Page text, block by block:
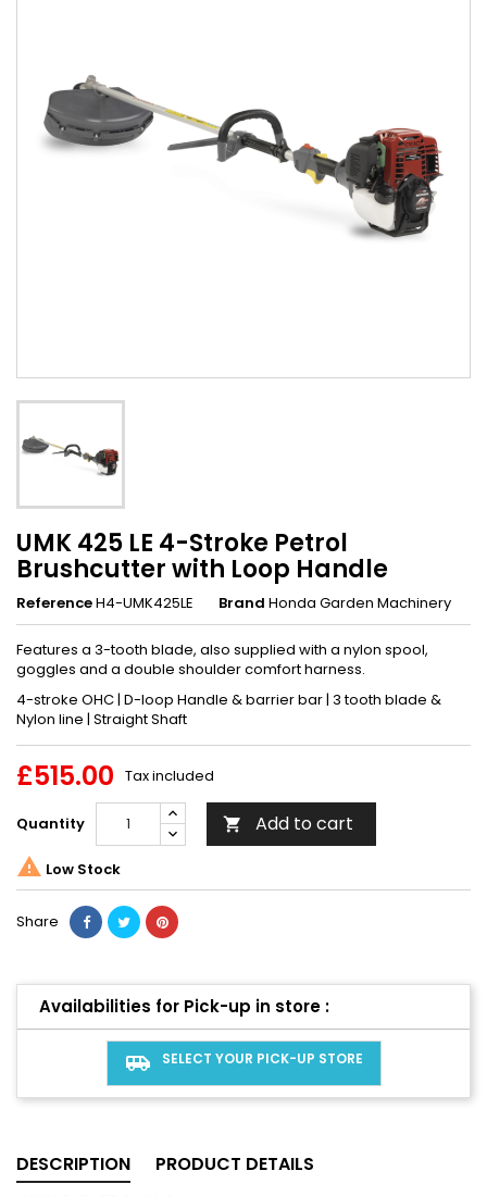
UMK 425 LE 4-Stroke Petrol
Brushcutter with Loop Handle
ReferenceH4-UMK425LE Brand Honda Garden Machinery
Features a 3-tooth blade, also supplied with a nylon spool,
goggles and a double shoulder comfort harness.
4-stroke OHC | D-loop Handle & barrier bar | 3 tooth blade &
Nylon line | Straight Shaft
£515.00 Tax included
Quantity  Add to cart
 Low Stock
Share
Availabilities for Pick-up in store :
airport_shuttle SELECT YOUR PICK-UP STORE
DESCRIPTION
PRODUCT DETAILS